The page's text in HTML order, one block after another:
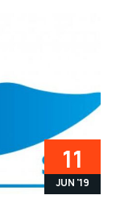
11
JUN '19